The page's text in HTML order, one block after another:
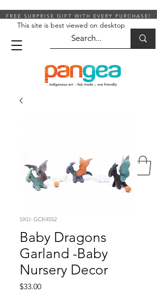
FREE SURPRISE GIFT WITH EVERY PURCHASE!
This site is best viewed on desktop
SKU: GCK4552
Baby Dragons
Garland -Baby
Nursery Decor
$33.00Price